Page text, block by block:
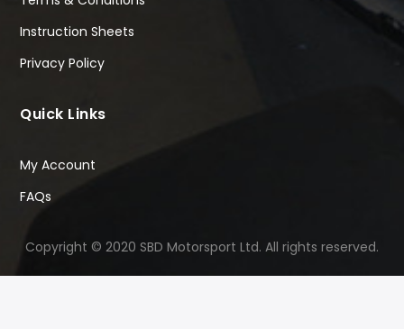
Instruction Sheets
Privacy Policy
Quick Links
My Account
FAQs
Copyright © 2020 SBD Motorsport Ltd. All rights reserved.